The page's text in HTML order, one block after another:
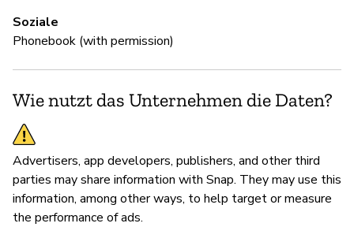
Soziale
Phonebook (with permission)
Wie nutzt das Unternehmen die Daten?
Advertisers, app developers, publishers, and other third
parties may share information with Snap. They may use this
information, among other ways, to help target or measure
the performance of ads.